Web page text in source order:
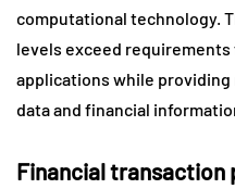
computational technology.
levels exceed
applications while
data and financial
Financial